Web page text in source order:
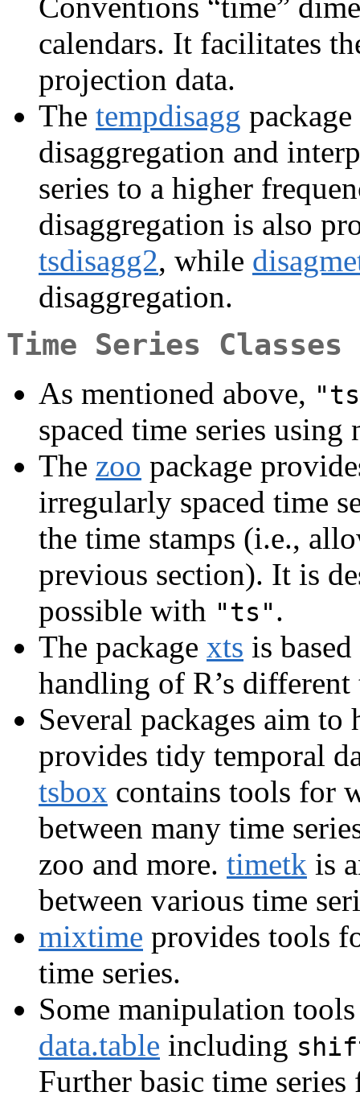
calendars. It facilitates
projection data.
The tempdisagg
disaggregation and
series to a higher
disaggregation is also
tsdisagg2, while
disaggregation.
Time Series Classes
As mentioned above,
spaced time series using
The zoo package
irregularly spaced time
the time stamps (i.e.,
previous section). It is
possible with "ts".
The package xts is
handling of R’s different
Several packages aim
provides tidy temporal
tsbox contains tools for
between many time
zoo and more. timetk is
between various time
mixtime provides tools
time series.
Some manipulation
data.table including
Further basic time